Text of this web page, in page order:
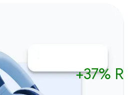
In Stock
+37%